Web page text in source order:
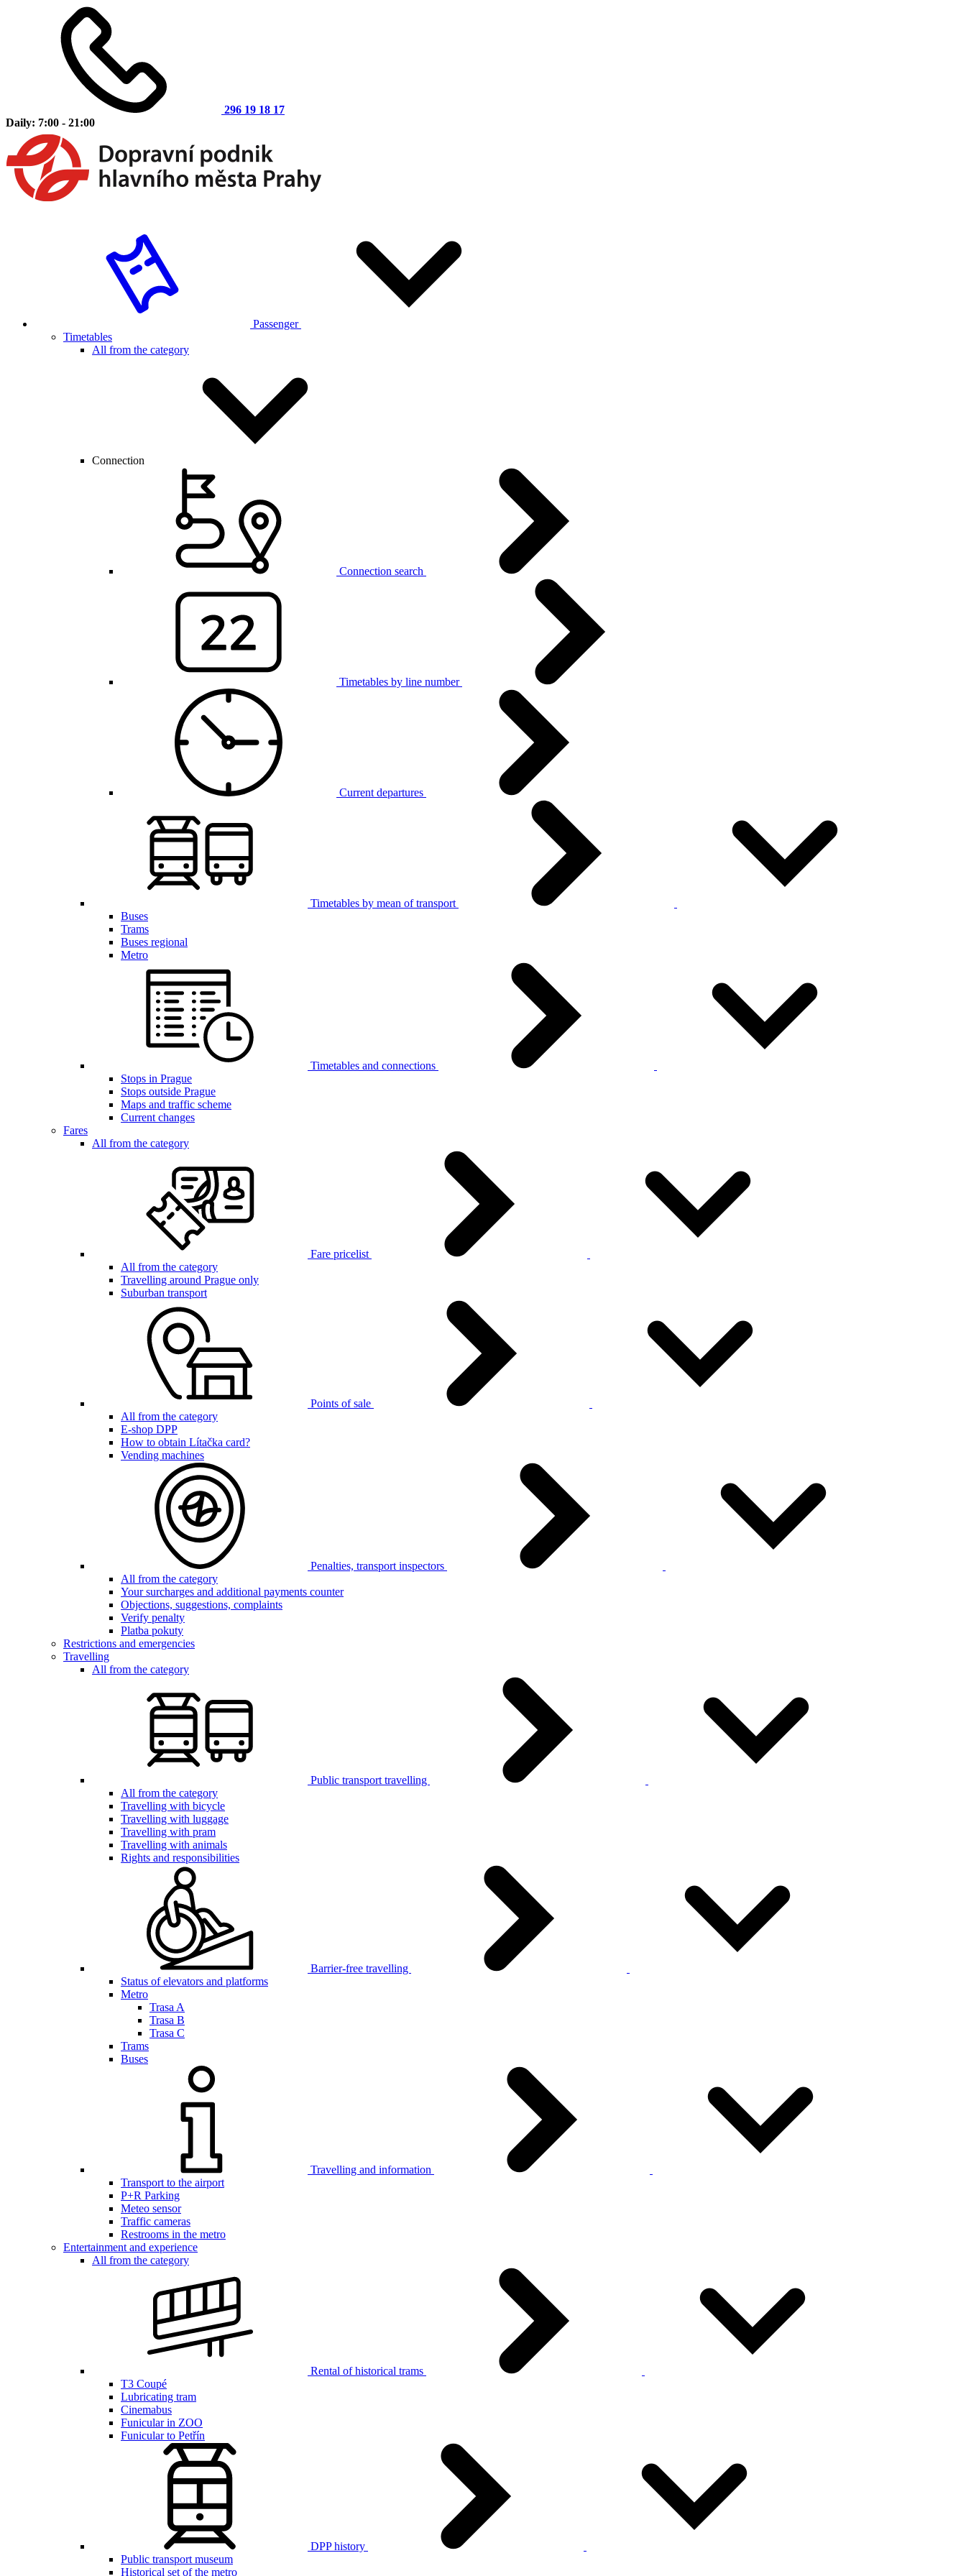
296 19 18 17
Daily: 7:00 - 21:00
Passenger
Timetables
All from the category
Connection
Connection search
Timetables by line number
Current departures
Timetables by mean of transport
Buses
Trams
Buses regional
Metro
Timetables and connections
Stops in Prague
Stops outside Prague
Maps and traffic scheme
Current changes
Fares
All from the category
Fare pricelist
All from the category
Travelling around Prague only
Suburban transport
Points of sale
All from the category
E-shop DPP
How to obtain Lítačka card?
Vending machines
Penalties, transport inspectors
All from the category
Your surcharges and additional payments counter
Objections, suggestions, complaints
Verify penalty
Platba pokuty
Restrictions and emergencies
Travelling
All from the category
Public transport travelling
All from the category
Travelling with bicycle
Travelling with luggage
Travelling with pram
Travelling with animals
Rights and responsibilities
Barrier-free travelling
Status of elevators and platforms
Metro
Trasa A
Trasa B
Trasa C
Trams
Buses
Travelling and information
Transport to the airport
P+R Parking
Meteo sensor
Traffic cameras
Restrooms in the metro
Entertainment and experience
All from the category
Rental of historical trams
T3 Coupé
Lubricating tram
Cinemabus
Funicular in ZOO
Funicular to Petřín
DPP history
Public transport museum
Historical set of the metro